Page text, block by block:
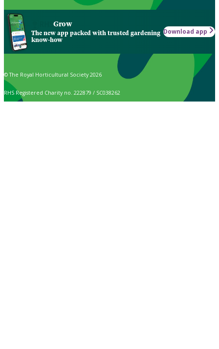
Grow
The new app packed with trusted gardening
know-how
Download app
© The Royal Horticultural Society 2026
RHS Registered Charity no. 222879 / SC038262